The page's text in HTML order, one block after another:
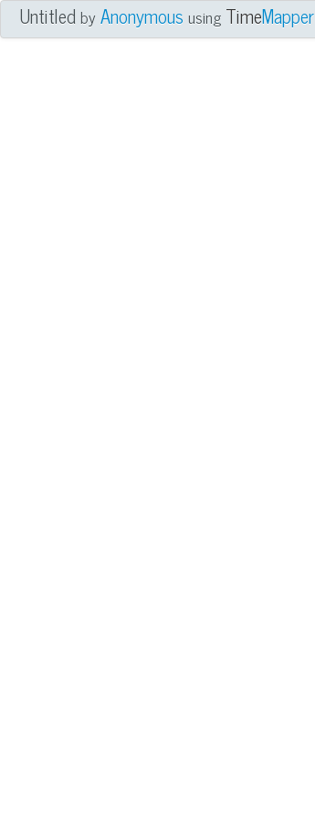
UntitledbyAnonymous using TimeMapper